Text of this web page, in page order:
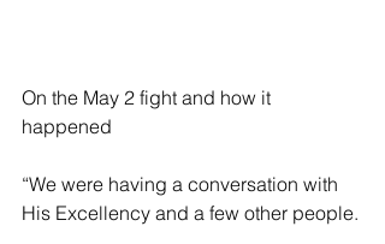
On the May 2 fight and how it
happened
“We were having a conversation with
His Excellency and a few other people.